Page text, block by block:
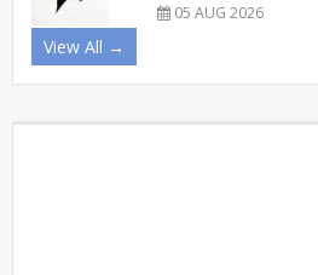
05 AUG 2026
View All →